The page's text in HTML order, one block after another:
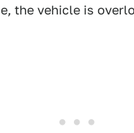
the vehicle is